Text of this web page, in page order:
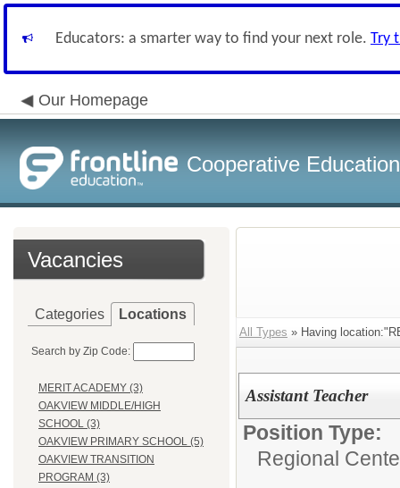
Educators: a smarter way to find your next role. Try
Our Homepage
Cooperative
Vacancies
Categories Locations
Search by Zip Code:
MERIT ACADEMY (3)
OAKVIEW MIDDLE/HIGH
SCHOOL (3)
OAKVIEW PRIMARY SCHOOL (5)
OAKVIEW TRANSITION
PROGRAM (3)
All Types » Having
Assistant Teacher
Position Type:
Regional